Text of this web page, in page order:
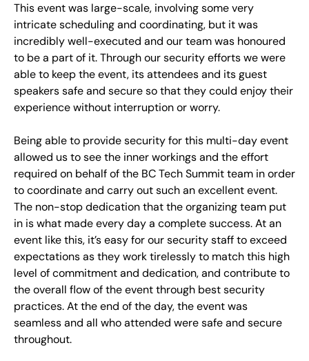
This event was large-scale, involving some very
intricate scheduling and coordinating, but it was
incredibly well-executed and our team was honoured
to be a part of it. Through our security efforts we were
able to keep the event, its attendees and its guest
speakers safe and secure so that they could enjoy their
experience without interruption or worry.
Being able to provide security for this multi-day event
allowed us to see the inner workings and the effort
required on behalf of the BC Tech Summit team in order
to coordinate and carry out such an excellent event.
The non-stop dedication that the organizing team put
in is what made every day a complete success. At an
event like this, it’s easy for our security staff to exceed
expectations as they work tirelessly to match this high
level of commitment and dedication, and contribute to
the overall flow of the event through best security
practices. At the end of the day, the event was
seamless and all who attended were safe and secure
throughout.